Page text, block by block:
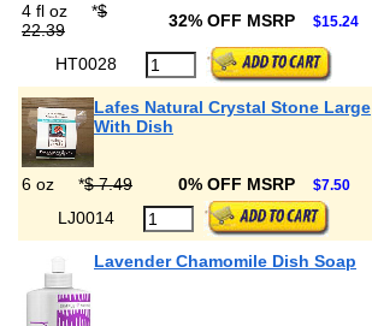
4 fl oz *$
22.39
32% OFF MSRP $15.24
HT0028
Lafes Natural Crystal Stone Large
With Dish
6 oz
*$ 7.49 0% OFF MSRP $7.50
LJ0014
Lavender Chamomile Dish Soap